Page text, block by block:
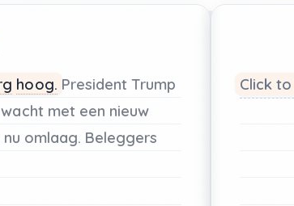
hoog. President Trump
wacht met een nieuw
nu omlaag. Beleggers
Click